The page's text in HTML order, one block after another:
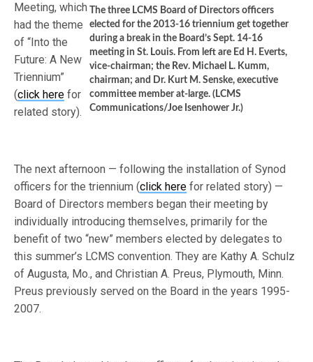
The three LCMS Board of Directors officers
elected for the 2013-16 triennium get together
during a break in the Board’s Sept. 14-16
meeting in St. Louis. From left are Ed H. Everts,
vice-chairman; the Rev. Michael L. Kumm,
chairman; and Dr. Kurt M. Senske, executive
committee member at-large. (LCMS
Communications/Joe Isenhower Jr.)
Meeting, which
had the theme
of “Into the
Future: A New
Triennium”
(click here for
related story).
The next afternoon — following the installation of Synod
officers for the triennium (click here for related story) —
Board of Directors members began their meeting by
individually introducing themselves, primarily for the
benefit of two “new” members elected by delegates to
this summer’s LCMS convention. They are Kathy A. Schulz
of Augusta, Mo., and Christian A. Preus, Plymouth, Minn.
Preus previously served on the Board in the years 1995-
2007.